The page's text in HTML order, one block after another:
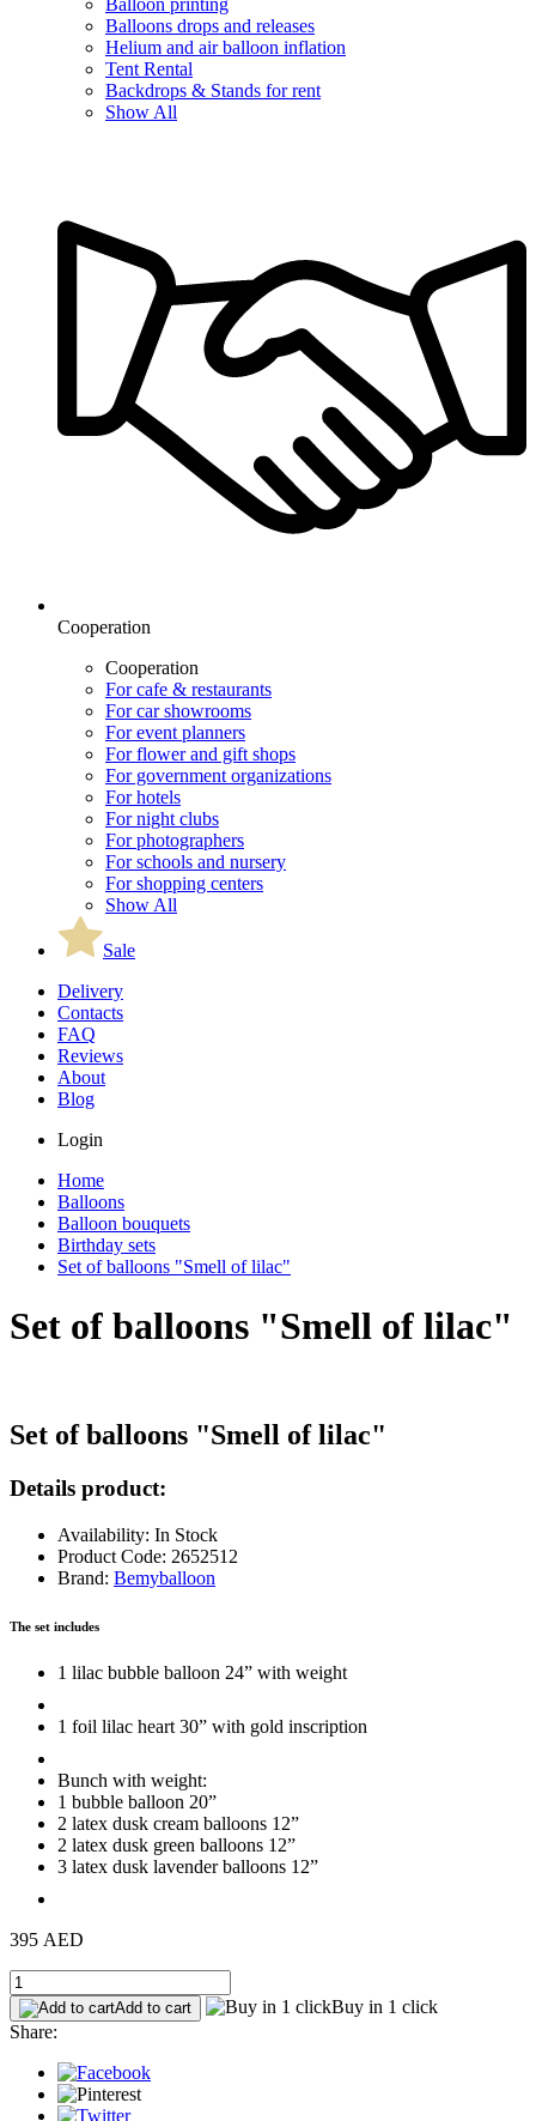
Balloon printing
Balloons drops and releases
Helium and air balloon inflation
Tent Rental
Backdrops & Stands for rent
Show All
Cooperation
Cooperation
For cafe & restaurants
For car showrooms
For event planners
For flower and gift shops
For government organizations
For hotels
For night clubs
For photographers
For schools and nursery
For shopping centers
Show All
Sale
Delivery
Contacts
FAQ
Reviews
About
Blog
Login
Home
Balloons
Balloon bouquets
Birthday sets
Set of balloons "Smell of lilac"
Set of balloons "Smell of lilac"
Set of balloons "Smell of lilac"
Details product:
Availability: In Stock
Product Code: 2652512
Brand: Bemyballoon
The set includes
1 lilac bubble balloon 24” with weight
1 foil lilac heart 30” with gold inscription
Bunch with weight:
1 bubble balloon 20”
2 latex dusk cream balloons 12”
2 latex dusk green balloons 12”
3 latex dusk lavender balloons 12”
395 AED
Add to cart
Buy in 1 click
Share: